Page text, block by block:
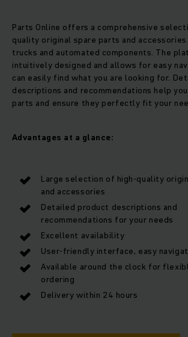
Parts Online offers a comprehensive
quality original spare parts and
trucks and automated components. The
intuitively designed and allows for easy
can easily find what you are looking for.
descriptions and recommendations help
parts and ensure they perfectly fit your
Advantages at a glance:
Large selection of high-quality
and accessories
Detailed product descriptions and
recommendations for your needs
Excellent availability
User-friendly interface, easy
Available around the clock for
ordering
Delivery within 24 hours